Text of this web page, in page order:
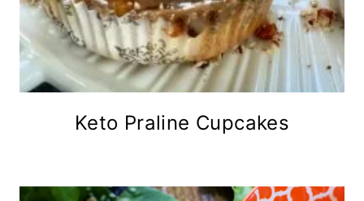
Keto Praline Cupcakes